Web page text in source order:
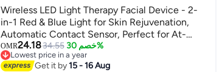
Wireless LED Light Therapy Facial Device - 2-
in-1 Red & Blue Light for Skin Rejuvenation,
Automatic Contact Sensor, Perfect for At-
Home Skincare and Facial Treatments.
OMR24.1834.55 خصم 30%
Lowest price in a year
Lowest price in a year
Get it by15 - 16 Aug